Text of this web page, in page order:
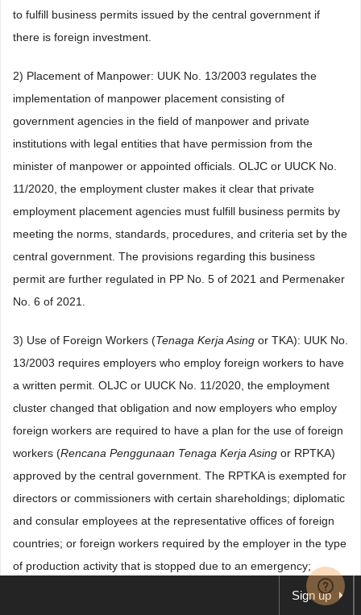
to fulfill business permits issued by the central government if
there is foreign investment.
2) Placement of Manpower: UUK No. 13/2003 regulates the
implementation of manpower placement consisting of
government agencies in the field of manpower and private
institutions with legal entities that have permission from the
minister of manpower or appointed officials. OLJC or UUCK No.
11/2020, the employment cluster makes it clear that private
employment placement agencies must fulfill business permits by
meeting the norms, standards, procedures, and criteria set by the
central government. The provisions regarding this business
permit are further regulated in PP No. 5 of 2021 and Permenaker
No. 6 of 2021.
3) Use of Foreign Workers (Tenaga Kerja Asing or TKA): UUK No.
13/2003 requires employers who employ foreign workers to have
a written permit. OLJC or UUCK No. 11/2020, the employment
cluster changed that obligation and now employers who employ
foreign workers are required to have a plan for the use of foreign
workers (Rencana Penggunaan Tenaga Kerja Asing or RPTKA)
approved by the central government. The RPTKA is exempted for
directors or commissioners with certain shareholdings; diplomatic
and consular employees at the representative offices of foreign
countries; or foreign workers required by the employer in the type
of production activity that is stopped due to an emergency;
vocation; technology-based start-ups, business visits, andSign up